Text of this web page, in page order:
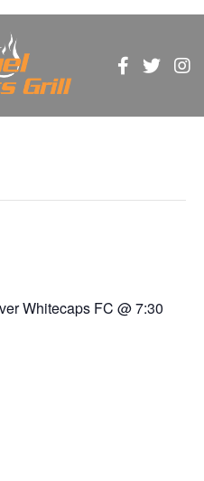
Whitecaps FC @ 7:30